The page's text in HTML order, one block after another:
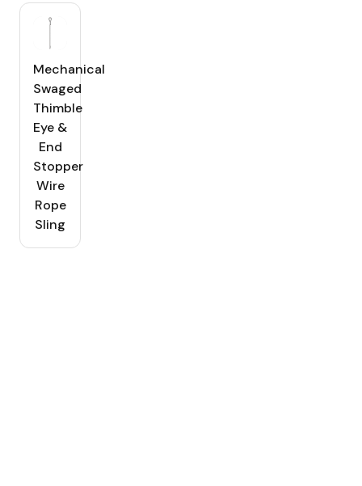
Mechanical
Swaged
Thimble
Eye &
End
Stopper
Wire
Rope
Sling